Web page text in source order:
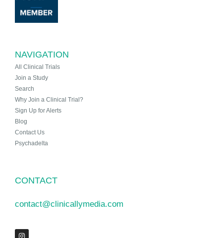
NAVIGATION
All Clinical Trials
Join a Study
Search
Why Join a Clinical Trial?
Sign Up for Alerts
Blog
Contact Us
Psychadelta
CONTACT
contact@clinicallymedia.com